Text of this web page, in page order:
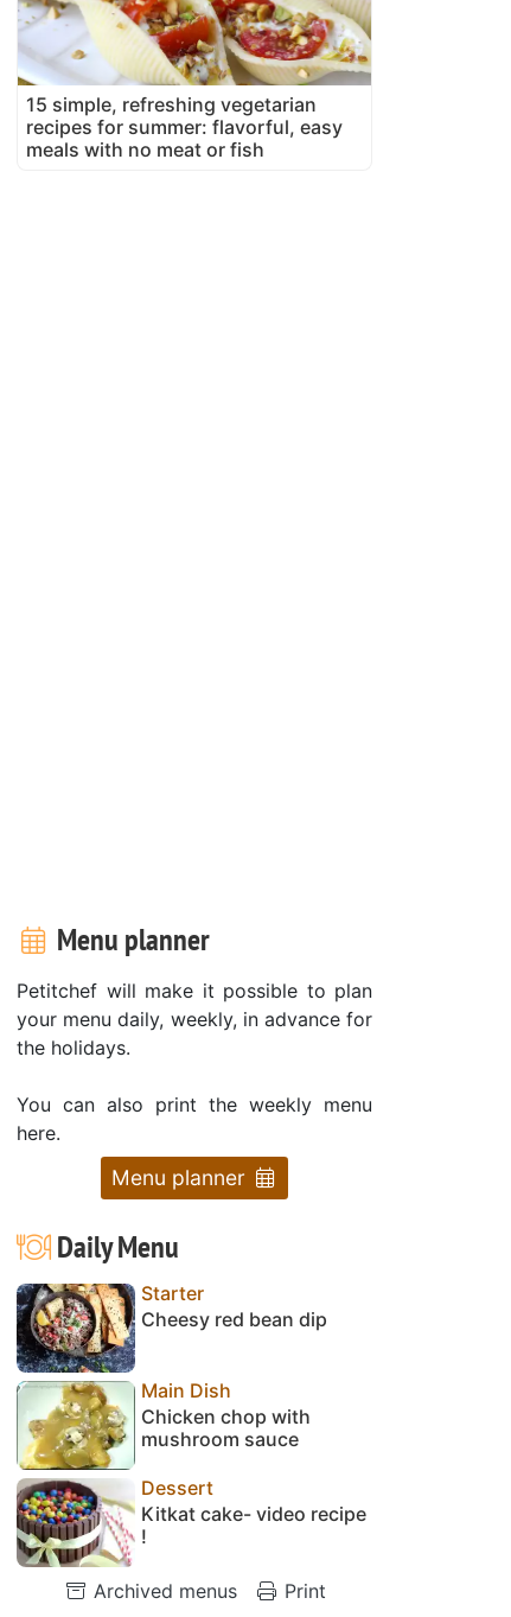
15 simple, refreshing vegetarian
recipes for summer: flavorful, easy
meals with no meat or fish
Menu planner
Petitchef will make it possible to plan
your menu daily, weekly, in advance for
the holidays.
You can also print the weekly menu
here.
Menu planner
Daily Menu
Starter
Cheesy red bean dip
Main Dish
Chicken chop with
mushroom sauce
Dessert
Kitkat cake- video recipe
!
Archived menus Print